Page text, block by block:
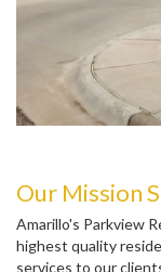
Our Mission
Amarillo's Parkview
highest quality
services to our